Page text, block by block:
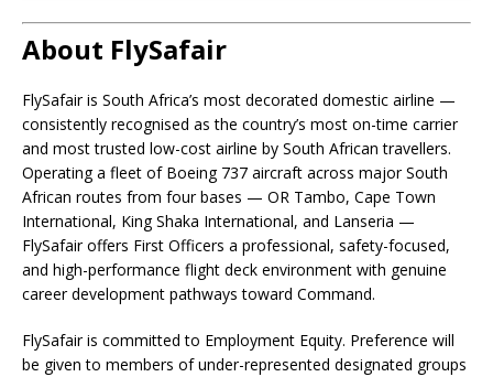
About FlySafair
FlySafair is South Africa’s most decorated domestic airline —
consistently recognised as the country’s most on-time carrier
and most trusted low-cost airline by South African travellers.
Operating a fleet of Boeing 737 aircraft across major South
African routes from four bases — OR Tambo, Cape Town
International, King Shaka International, and Lanseria —
FlySafair offers First Officers a professional, safety-focused,
and high-performance flight deck environment with genuine
career development pathways toward Command.
FlySafair is committed to Employment Equity. Preference will
be given to members of under-represented designated groups